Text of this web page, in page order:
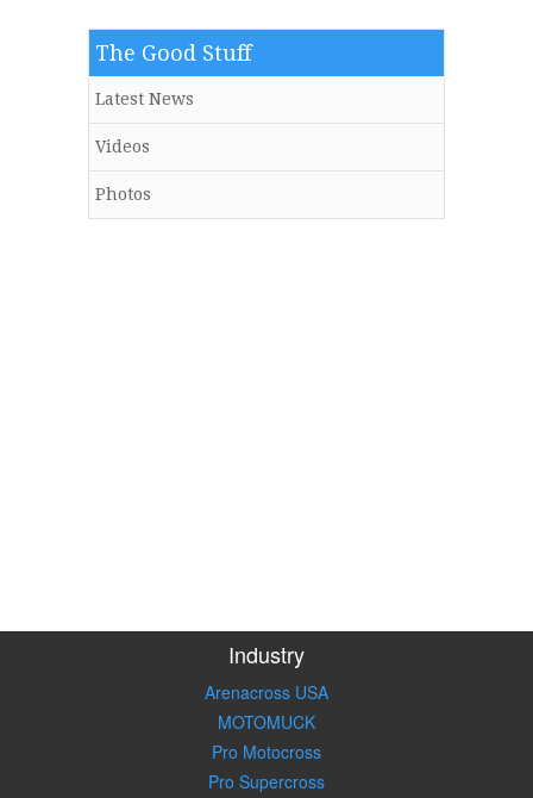
The Good Stuff
Latest News
Videos
Photos
Industry
Arenacross USA
MOTOMUCK
Pro Motocross
Pro Supercross